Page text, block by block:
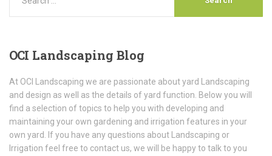
OCI Landscaping Blog
At OCI Landscaping we are passionate about yard Landscaping
and design as well as the details of yard function. Below you will
find a selection of topics to help you with developing and
maintaining your own gardening and irrigation features in your
own yard. If you have any questions about Landscaping or
Irrigation feel free to contact us, we will be happy to talk to you